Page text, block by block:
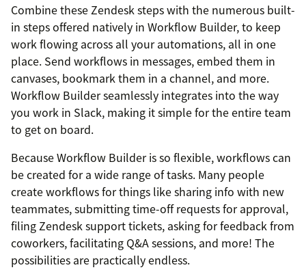
Combine these Zendesk steps with the numerous built-
in steps offered natively in Workflow Builder, to keep
work flowing across all your automations, all in one
place. Send workflows in messages, embed them in
canvases, bookmark them in a channel, and more.
Workflow Builder seamlessly integrates into the way
you work in Slack, making it simple for the entire team
to get on board.
Because Workflow Builder is so flexible, workflows can
be created for a wide range of tasks. Many people
create workflows for things like sharing info with new
teammates, submitting time-off requests for approval,
filing Zendesk support tickets, asking for feedback from
coworkers, facilitating Q&A sessions, and more! The
possibilities are practically endless.